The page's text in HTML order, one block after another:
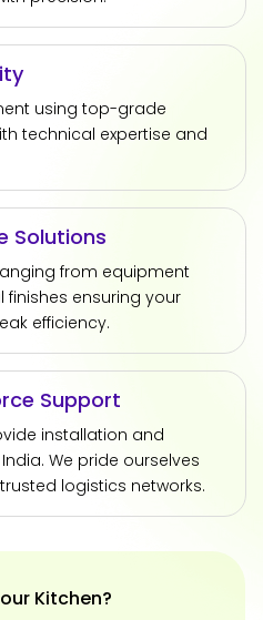
using top-grade
technical expertise and
Solutions
from equipment
ensuring your
efficiency.
Support
installation and
We pride ourselves
logistics networks.
Kitchen?